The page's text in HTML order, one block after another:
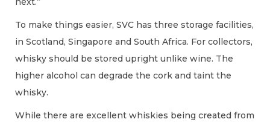
To make things easier, SVC has three storage facilities,
in Scotland, Singapore and South Africa. For collectors,
whisky should be stored upright unlike wine. The
higher alcohol can degrade the cork and taint the
whisky.
While there are excellent whiskies being created from